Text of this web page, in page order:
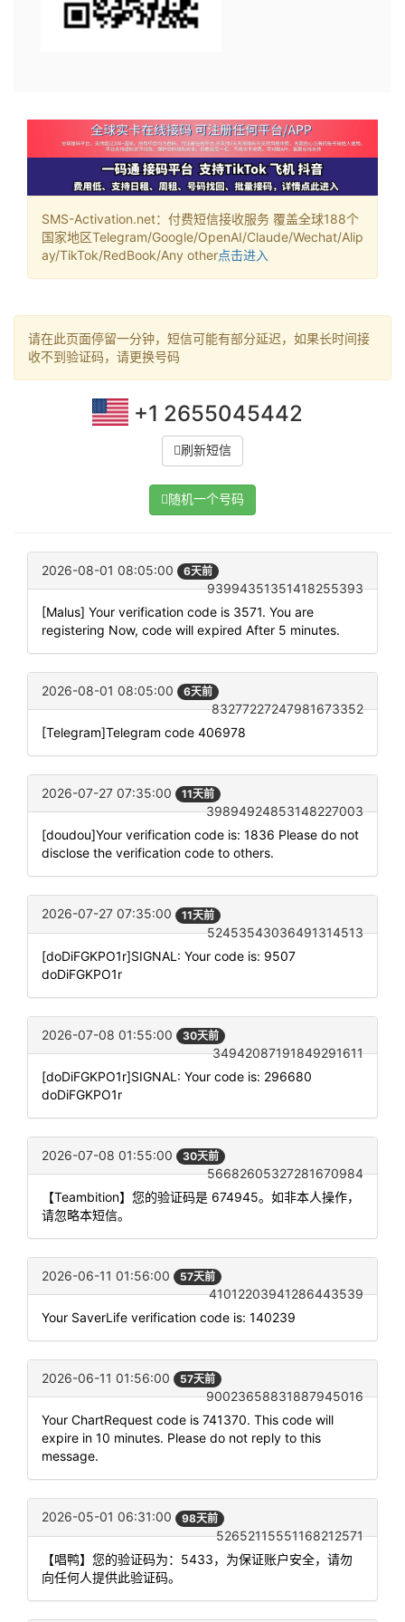
SMS-Activation.net：付费短信接收服务 覆盖全球188个
国家地区Telegram/Google/OpenAI/Claude/Wechat/Alip
ay/TikTok/RedBook/Any other点击进入
请在此页面停留一分钟，短信可能有部分延迟，如果长时间接
收不到验证码，请更换号码
+1 2655045442
刷新短信
随机一个号码
2026-08-01 08:05:00 6天前
93994351351418255393
[Malus] Your verification code is 3571. You are
registering Now, code will expired After 5 minutes.
2026-08-01 08:05:00 6天前
83277227247981673352
[Telegram]Telegram code 406978
2026-07-27 07:35:00 11天前
39894924853148227003
[doudou]Your verification code is: 1836 Please do not
disclose the verification code to others.
2026-07-27 07:35:00 11天前
52453543036491314513
[doDiFGKPO1r]SIGNAL: Your code is: 9507
doDiFGKPO1r
2026-07-08 01:55:00 30天前
34942087191849291611
[doDiFGKPO1r]SIGNAL: Your code is: 296680
doDiFGKPO1r
2026-07-08 01:55:00 30天前
56682605327281670984
【Teambition】您的验证码是 674945。如非本人操作，
请忽略本短信。
2026-06-11 01:56:00 57天前
41012203941286443539
Your SaverLife verification code is: 140239
2026-06-11 01:56:00 57天前
90023658831887945016
Your ChartRequest code is 741370. This code will
expire in 10 minutes. Please do not reply to this
message.
2026-05-01 06:31:00 98天前
52652115551168212571
【唱鸭】您的验证码为：5433，为保证账户安全，请勿
向任何人提供此验证码。